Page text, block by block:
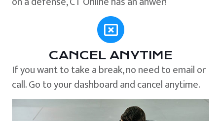
CANCEL ANYTIME
If you want to take a break, no need to email or
call. Go to your dashboard and cancel anytime.